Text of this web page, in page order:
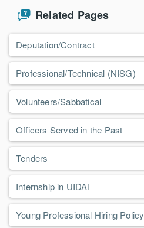
Related Pages
Deputation/Contract
Professional/Technical (NISG)
Volunteers/Sabbatical
Officers Served in the Past
Tenders
Internship in UIDAI
Young Professional Hiring Policy